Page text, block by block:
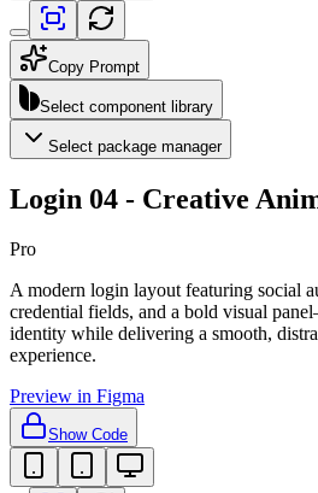
Copy Prompt
Select component library
Select package manager
Login 04 - Creative
Pro
A modern login layout featuring social
credential fields, and a bold visual
identity while delivering a smooth,
experience.
Preview in Figma
Show Code